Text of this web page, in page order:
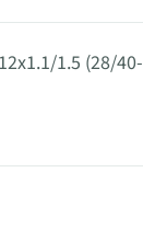
1.5 (28/40-